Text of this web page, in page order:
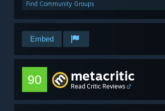
Find Community Groups
Embed
90 metacritic
Read Critic Reviews